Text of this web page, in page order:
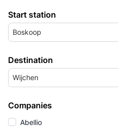
Start station
Boskoop
Destination
Wijchen
Companies
Abellio